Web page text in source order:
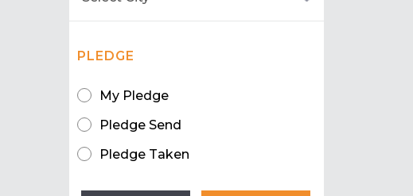
PLEDGE
My Pledge
Pledge Send
Pledge Taken